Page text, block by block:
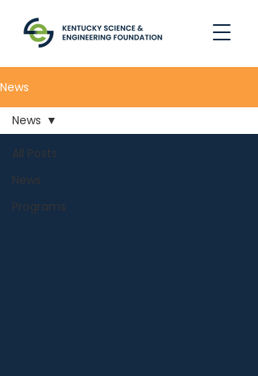
News
All Posts
News
Programs
News